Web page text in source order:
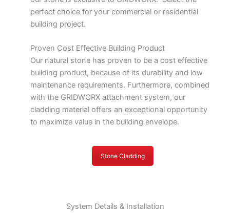
perfect choice for your commercial or residential
building project.
Proven Cost Effective Building Product
Our natural stone has proven to be a cost effective
building product, because of its durability and low
maintenance requirements. Furthermore, combined
with the GRIDWORX attachment system, our
cladding material offers an exceptional opportunity
to maximize value in the building envelope.
Stone Cladding
System Details & Installation